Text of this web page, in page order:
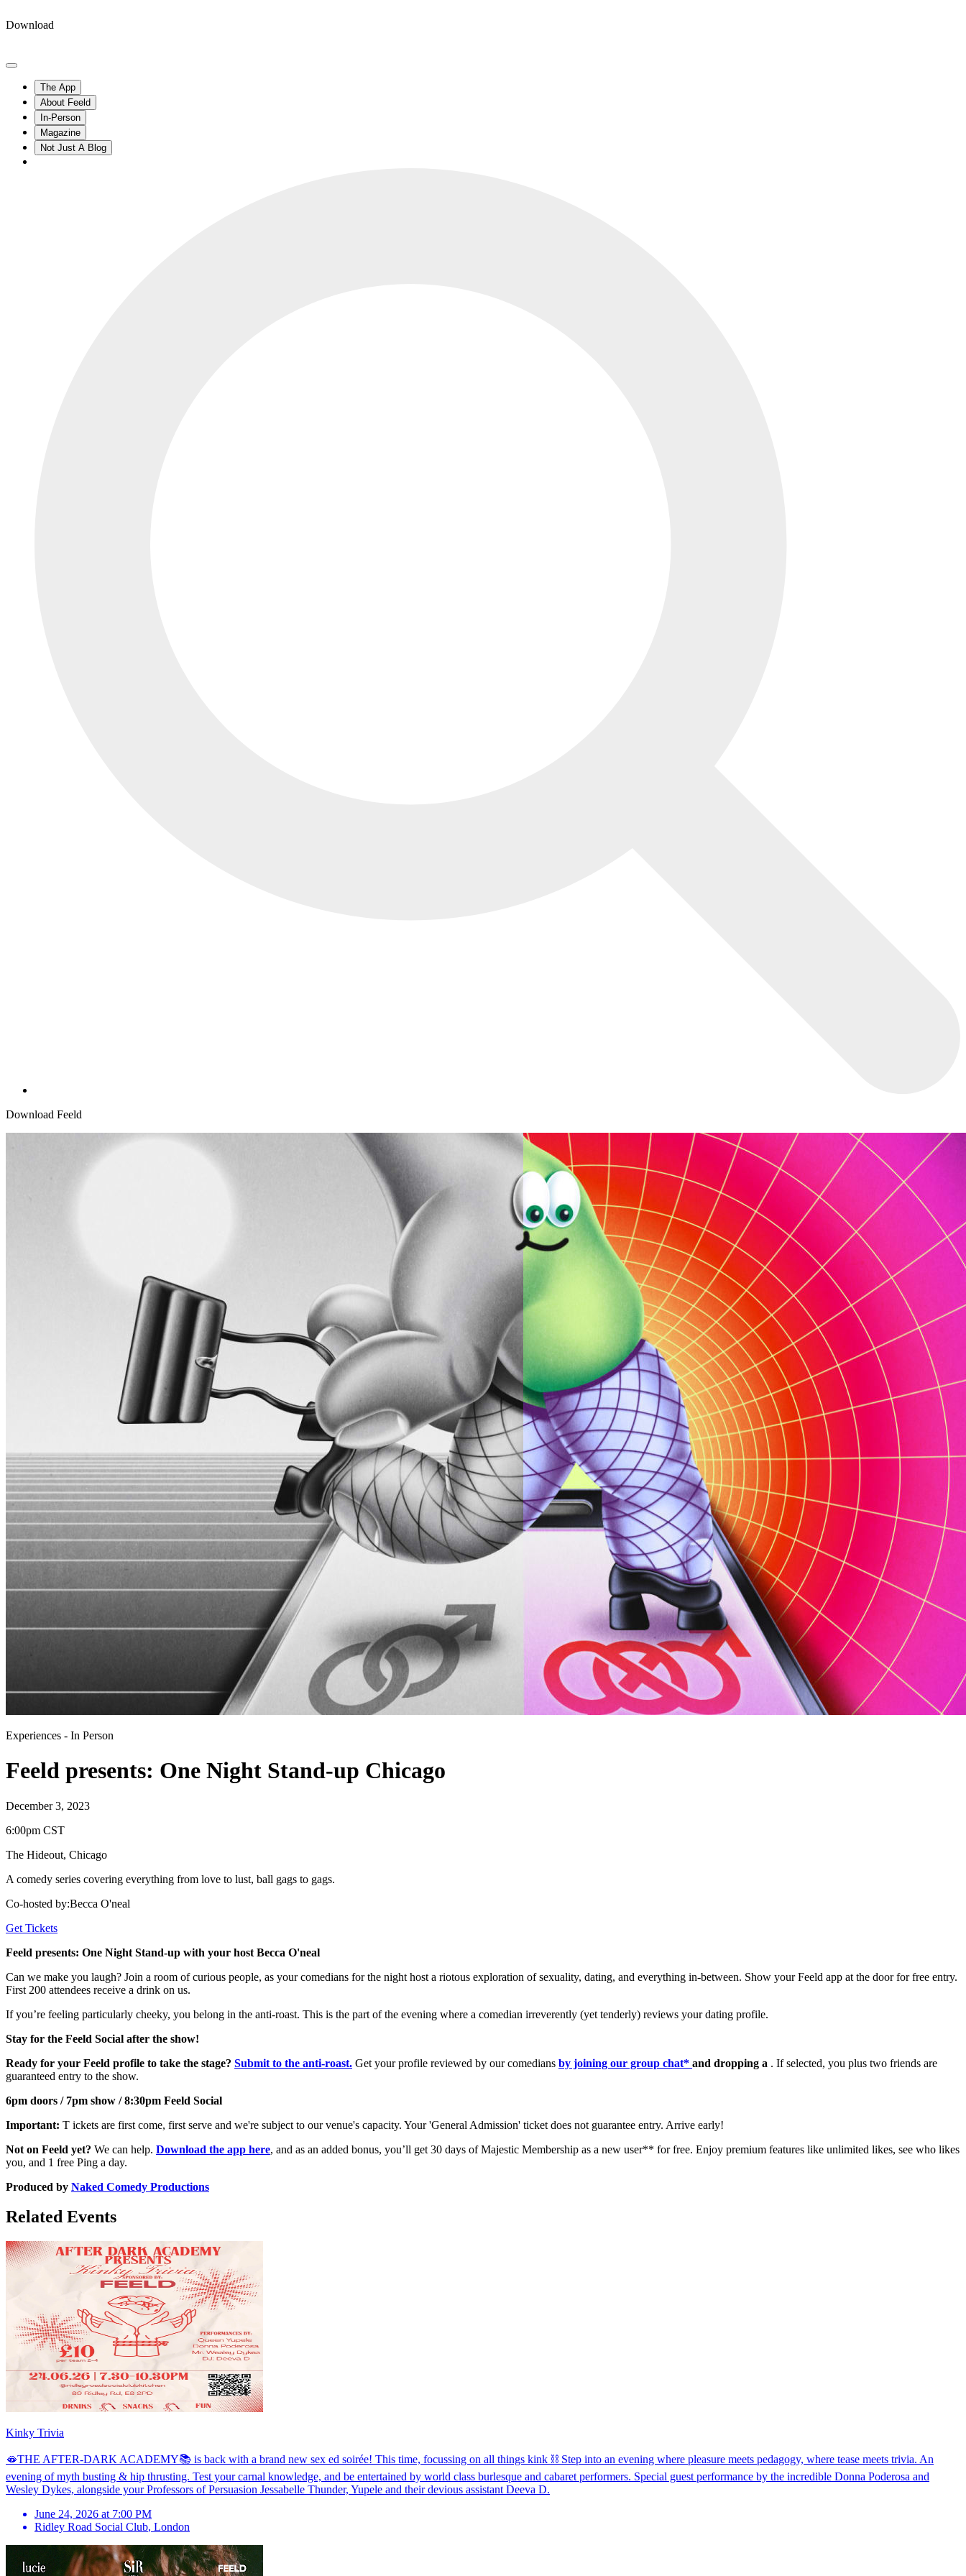
Download
The App
About Feeld
In-Person
Magazine
Not Just A Blog
Download Feeld
Experiences - In Person
Feeld presents: One Night Stand-up Chicago
December 3, 2023
6:00pm CST
The Hideout, Chicago
A comedy series covering everything from love to lust, ball gags to gags.
Co-hosted by:Becca O'neal
Get Tickets
Feeld presents: One Night Stand-up with your host Becca O'neal
Can we make you laugh? Join a room of curious people, as your comedians for the night host a riotous exploration of sexuality, dating, and everything in-between. Show your Feeld app at the door for free entry.
First 200 attendees receive a drink on us.
If you’re feeling particularly cheeky, you belong in the anti-roast. This is the part of the evening where a comedian irreverently (yet tenderly) reviews your dating profile.
Stay for the Feeld Social after the show!
Ready for your Feeld profile to take the stage? Submit to the anti-roast. Get your profile reviewed by our comedians by joining our group chat* and dropping a . If selected, you plus two friends are
guaranteed entry to the show.
6pm doors / 7pm show / 8:30pm Feeld Social
Important: T ickets are first come, first serve and we're subject to our venue's capacity. Your 'General Admission' ticket does not guarantee entry. Arrive early!
Not on Feeld yet? We can help. Download the app here, and as an added bonus, you’ll get 30 days of Majestic Membership as a new user** for free. Enjoy premium features like unlimited likes, see who likes
you, and 1 free Ping a day.
Produced by Naked Comedy Productions
Related Events
Kinky Trivia
🫦THE AFTER-DARK ACADEMY📚 is back with a brand new sex ed soirée! This time, focussing on all things kink ⛓️ Step into an evening where pleasure meets pedagogy, where tease meets trivia. An
evening of myth busting & hip thrusting. Test your carnal knowledge, and be entertained by world class burlesque and cabaret performers. Special guest performance by the incredible Donna Poderosa and
Wesley Dykes, alongside your Professors of Persuasion Jessabelle Thunder, Yupele and their devious assistant Deeva D.
June 24, 2026 at 7:00 PM
Ridley Road Social Club, London